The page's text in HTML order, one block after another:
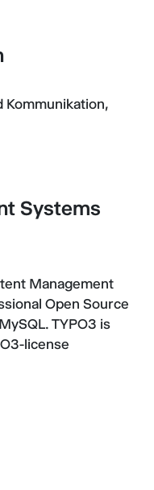
Kommunikation,
Systems
Management
Open Source
TYPO3 is
license